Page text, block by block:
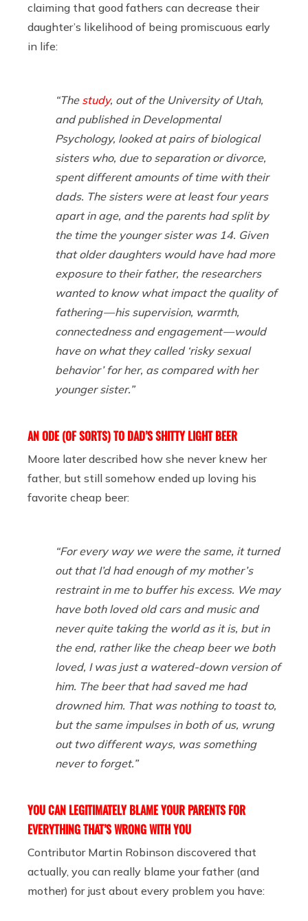
claiming that good fathers can decrease their
daughter’s likelihood of being promiscuous early
in life:
“The study, out of the University of Utah,
and published in Developmental
Psychology, looked at pairs of biological
sisters who, due to separation or divorce,
spent different amounts of time with their
dads. The sisters were at least four years
apart in age, and the parents had split by
the time the younger sister was 14. Given
that older daughters would have had more
exposure to their father, the researchers
wanted to know what impact the quality of
fathering — his supervision, warmth,
connectedness and engagement — would
have on what they called ‘risky sexual
behavior’ for her, as compared with her
younger sister.”
AN ODE (OF SORTS) TO DAD’S SHITTY LIGHT BEER
Moore later described how she never knew her
father, but still somehow ended up loving his
favorite cheap beer:
“For every way we were the same, it turned
out that I’d had enough of my mother’s
restraint in me to buffer his excess. We may
have both loved old cars and music and
never quite taking the world as it is, but in
the end, rather like the cheap beer we both
loved, I was just a watered-down version of
him. The beer that had saved me had
drowned him. That was nothing to toast to,
but the same impulses in both of us, wrung
out two different ways, was something
never to forget.”
YOU CAN LEGITIMATELY BLAME YOUR PARENTS FOR
EVERYTHING THAT’S WRONG WITH YOU
Contributor Martin Robinson discovered that
actually, you can really blame your father (and
mother) for just about every problem you have: